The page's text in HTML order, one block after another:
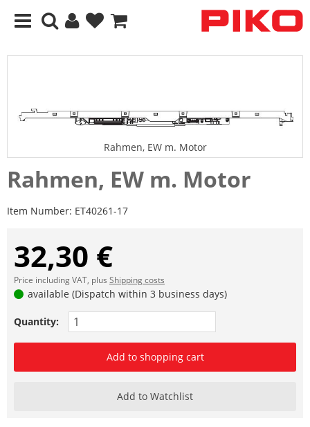
Rahmen, EW m. Motor
Rahmen, EW m. Motor
Item Number: ET40261-17
32,30 €
Price including VAT, plus Shipping costs
available (Dispatch within 3 business days)
Quantity:
Add to shopping cart
Add to Watchlist